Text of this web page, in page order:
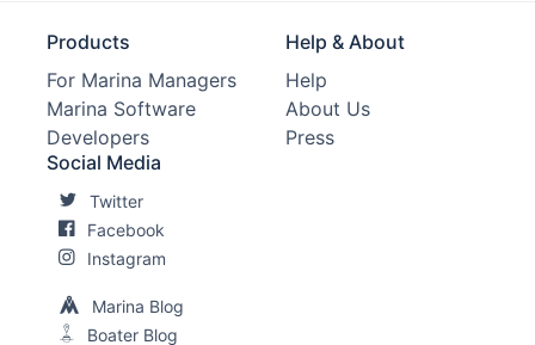
Products
For Marina Managers
Marina Software
Developers
Help & About
Help
About Us
Press
Social Media
Twitter
Facebook
Instagram
Marina Blog
Boater Blog